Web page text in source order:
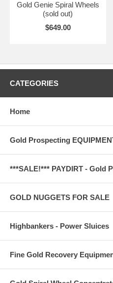
Gold Genie Spiral Wheels
(sold out)
$649.00
CATEGORIES
Home
Gold Prospecting
***SALE!*** PAYDIRT - Gold
GOLD NUGGETS FOR SALE
Highbankers - Power Sluices
Fine Gold Recovery